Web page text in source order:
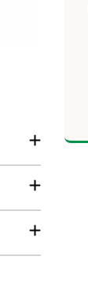
the